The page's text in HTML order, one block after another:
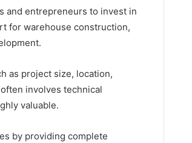
and entrepreneurs to invest in
for warehouse construction,
as project size, location,
involves technical
valuable.
by providing complete